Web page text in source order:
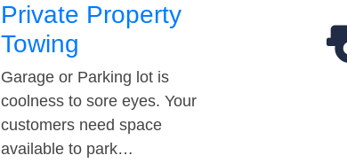
Private Property
Towing
Garage or Parking lot is
coolness to sore eyes. Your
customers need space
available to park…